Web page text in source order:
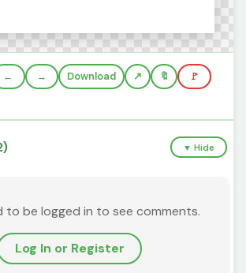
← → Download 🔖 🚩
▼ Hide
to be logged in to see comments.
Log In or Register